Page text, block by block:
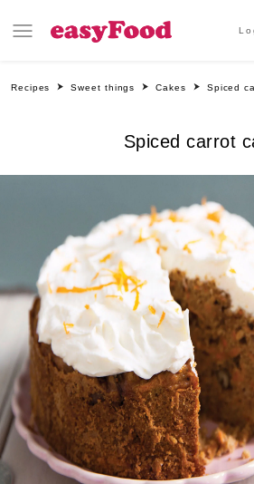
Recipes Sweet things Cakes Spiced
Spiced carrot